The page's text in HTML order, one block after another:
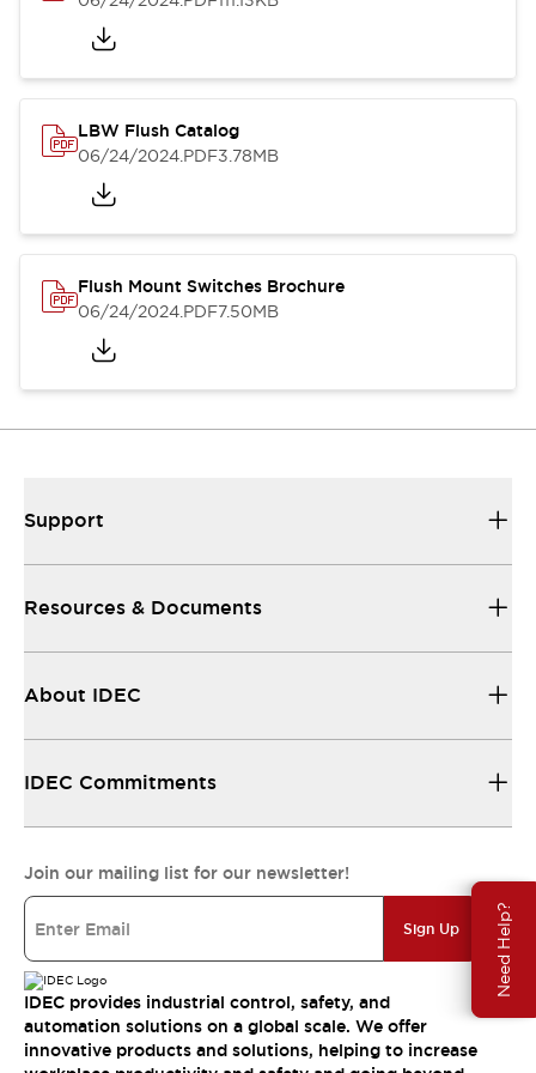
Need Help?
LBW Flush Catalog
06/24/2024.PDF3.78MB
Flush Mount Switches Brochure
06/24/2024.PDF7.50MB
Support
Resources & Documents
About IDEC
IDEC Commitments
Join our mailing list for our newsletter!
Sign Up
IDEC provides industrial control, safety, and
automation solutions on a global scale. We offer
innovative products and solutions, helping to increase